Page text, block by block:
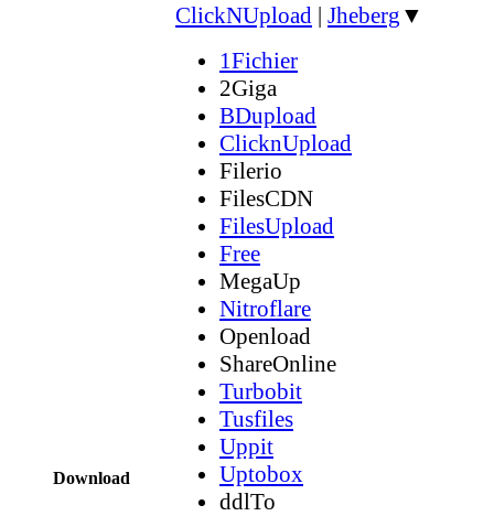
Download
ClickNUpload | Jheberg ▼
1Fichier
2Giga
BDupload
ClicknUpload
Filerio
FilesCDN
FilesUpload
Free
MegaUp
Nitroflare
Openload
ShareOnline
Turbobit
Tusfiles
Uppit
Uptobox
ddlTo